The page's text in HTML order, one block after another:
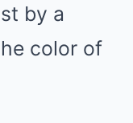
by a
color of